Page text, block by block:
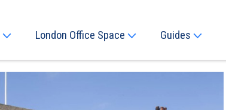
London Office Space Guides